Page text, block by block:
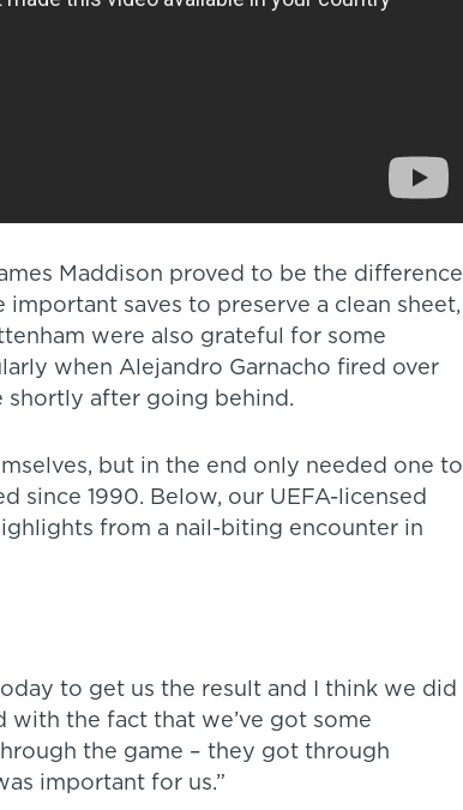
Maddison proved to be the difference
saves to preserve a clean sheet,
were also grateful for some
when Alejandro Garnacho fired over
after going behind.
but in the end only needed one to
since 1990. Below, our UEFA-licensed
from a nail-biting encounter in
to get us the result and I think we did
with the fact that we’ve got some
the game – they got through
important for us.”